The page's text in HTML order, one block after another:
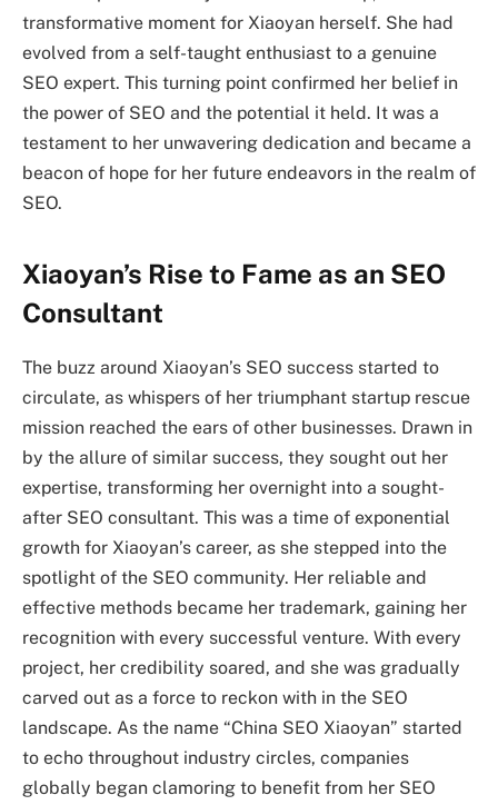
transformative moment for Xiaoyan herself. She had
evolved from a self-taught enthusiast to a genuine
SEO expert. This turning point confirmed her belief in
the power of SEO and the potential it held. It was a
testament to her unwavering dedication and became a
beacon of hope for her future endeavors in the realm of
SEO.
Xiaoyan’s Rise to Fame as an SEO
Consultant
The buzz around Xiaoyan’s SEO success started to
circulate, as whispers of her triumphant startup rescue
mission reached the ears of other businesses. Drawn in
by the allure of similar success, they sought out her
expertise, transforming her overnight into a sought-
after SEO consultant. This was a time of exponential
growth for Xiaoyan’s career, as she stepped into the
spotlight of the SEO community. Her reliable and
effective methods became her trademark, gaining her
recognition with every successful venture. With every
project, her credibility soared, and she was gradually
carved out as a force to reckon with in the SEO
landscape. As the name “China SEO Xiaoyan” started
to echo throughout industry circles, companies
globally began clamoring to benefit from her SEO